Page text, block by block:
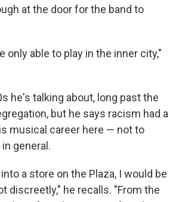
at the door for the band to
only able to play in the inner city,"
he's talking about, long past the
but he says racism had a
musical career here — not to
general.
a store on the Plaza, I would be
discreetly," he recalls. "From the